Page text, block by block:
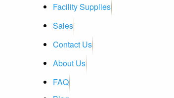
Facility Supplies
Sales
Contact Us
About Us
FAQ